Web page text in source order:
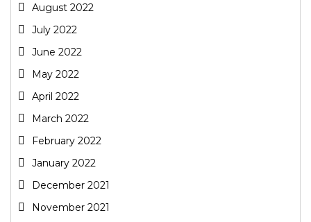
August 2022
July 2022
June 2022
May 2022
April 2022
March 2022
February 2022
January 2022
December 2021
November 2021